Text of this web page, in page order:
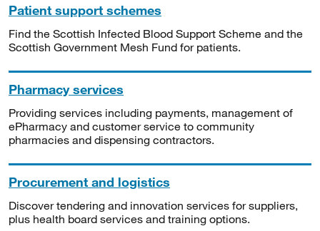
Patient support schemes
Find the Scottish Infected Blood Support Scheme and the
Scottish Government Mesh Fund for patients.
Pharmacy services
Providing services including payments, management of
ePharmacy and customer service to community
pharmacies and dispensing contractors.
Procurement and logistics
Discover tendering and innovation services for suppliers,
plus health board services and training options.